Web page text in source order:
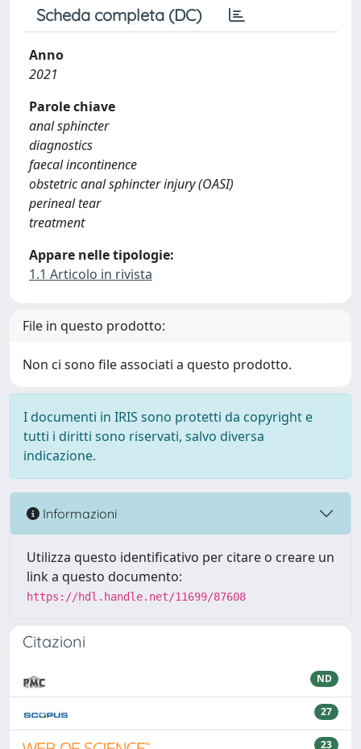
Scheda completa (DC)
Anno
2021
Parole chiave
anal sphincter
diagnostics
faecal incontinence
obstetric anal sphincter injury (OASI)
perineal tear
treatment
Appare nelle tipologie:
1.1 Articolo in rivista
File in questo prodotto:
Non ci sono file associati a questo prodotto.
I documenti in IRIS sono protetti da copyright e
tutti i diritti sono riservati, salvo diversa
indicazione.
Informazioni
Utilizza questo identificativo per citare o creare un
link a questo documento:
https://hdl.handle.net/11699/87608
Citazioni
ND
27
23